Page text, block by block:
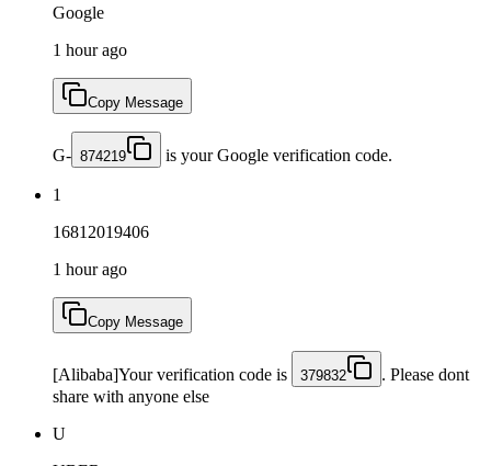
Google
1 hour ago
Copy Message
G- 874219 is your Google verification code.
1
16812019406
1 hour ago
Copy Message
[Alibaba]Your verification code is 379832
. Please dont
share with anyone else
U